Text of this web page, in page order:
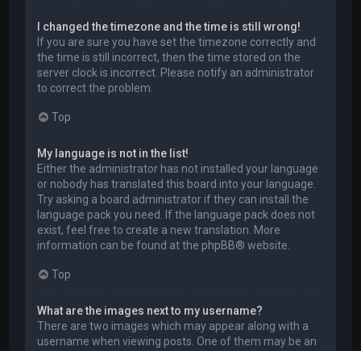
I changed the timezone and the time is still wrong!
If you are sure you have set the timezone correctly and
the time is still incorrect, then the time stored on the
server clock is incorrect. Please notify an administrator
to correct the problem.
Top
My language is not in the list!
Either the administrator has not installed your language
or nobody has translated this board into your language.
Try asking a board administrator if they can install the
language pack you need. If the language pack does not
exist, feel free to create a new translation. More
information can be found at the phpBB® website.
Top
What are the images next to my username?
There are two images which may appear along with a
username when viewing posts. One of them may be an